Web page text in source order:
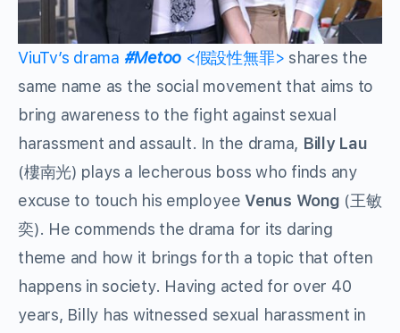
ViuTv’s drama #Metoo <假設性無罪> shares the
same name as the social movement that aims to
bring awareness to the fight against sexual
harassment and assault. In the drama, Billy Lau
(樓南光) plays a lecherous boss who finds any
excuse to touch his employeeVenus Wong (王敏
奕). He commends the drama for its daring
theme and how it brings forth a topic that often
happens in society. Having acted for over 40
years, Billy has witnessed sexual harassment in